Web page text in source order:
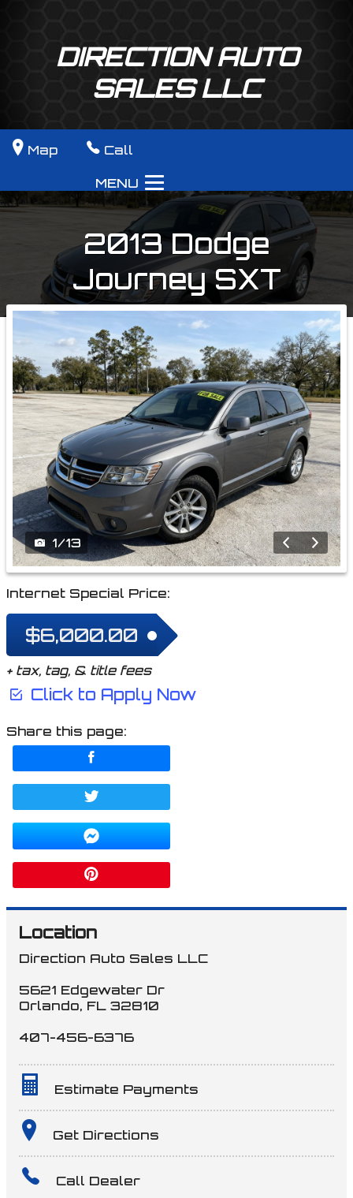
DIRECTION AUTO
SALES LLC
Map Call
MENU
2013 Dodge
Journey SXT
1/13
Internet Special Price:
$6,000.00
+ tax, tag, & title fees
Click to Apply Now
Share this page:
Location
Direction Auto Sales LLC
5621 Edgewater Dr
Orlando, FL 32810
407-456-6376
Estimate Payments
Terms
Amount Financed
Get Directions
Call Dealer